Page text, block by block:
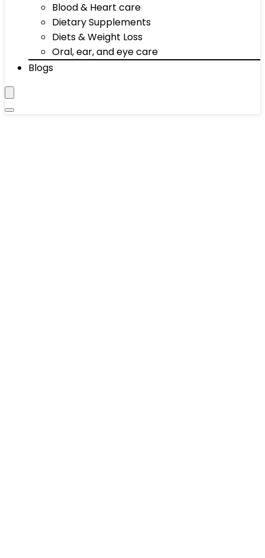
Blood & Heart care
Dietary Supplements
Diets & Weight Loss
Oral, ear, and eye care
Blogs